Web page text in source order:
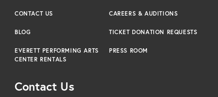
Contact Us
CONTACT US CAREERS & AUDITIONS
BLOG TICKET DONATION REQUESTS
EVERETT PERFORMING ARTS
CENTER RENTALS
PRESS ROOM